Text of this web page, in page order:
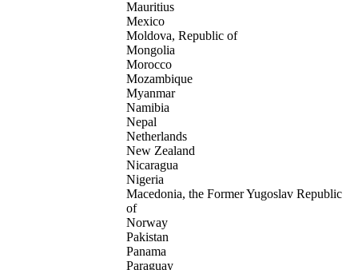
Mauritius
Mexico
Moldova, Republic of
Mongolia
Morocco
Mozambique
Myanmar
Namibia
Nepal
Netherlands
New Zealand
Nicaragua
Nigeria
Macedonia, the Former Yugoslav Republic
of
Norway
Pakistan
Panama
Paraguay